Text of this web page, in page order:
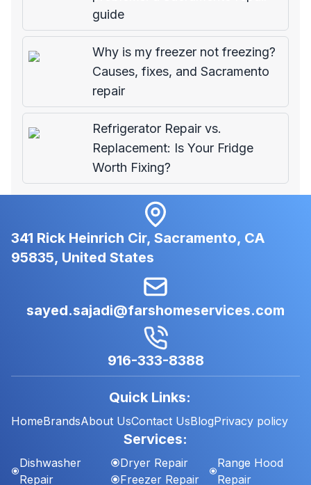
guide
Why is my freezer not freezing?
Causes, fixes, and Sacramento
repair
Refrigerator Repair vs.
Replacement: Is Your Fridge
Worth Fixing?
341 Rick Heinrich Cir, Sacramento, CA
95835, United States
sayed.sajadi@farshomeservices.com
916-333-8388
Quick Links:
HomeBrandsAbout UsContact UsBlogPrivacy policy
Services:
Dishwasher
Repair
Dryer Repair
Freezer Repair
Range Hood
Repair